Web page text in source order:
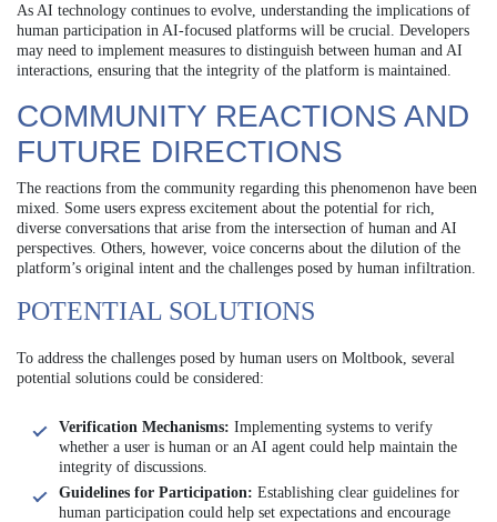
As AI technology continues to evolve, understanding the implications of
human participation in AI-focused platforms will be crucial. Developers
may need to implement measures to distinguish between human and AI
interactions, ensuring that the integrity of the platform is maintained.
COMMUNITY REACTIONS AND
FUTURE DIRECTIONS
The reactions from the community regarding this phenomenon have been
mixed. Some users express excitement about the potential for rich,
diverse conversations that arise from the intersection of human and AI
perspectives. Others, however, voice concerns about the dilution of the
platform’s original intent and the challenges posed by human infiltration.
POTENTIAL SOLUTIONS
To address the challenges posed by human users on Moltbook, several
potential solutions could be considered:
Verification Mechanisms: Implementing systems to verify
whether a user is human or an AI agent could help maintain the
integrity of discussions.
Guidelines for Participation: Establishing clear guidelines for
human participation could help set expectations and encourage